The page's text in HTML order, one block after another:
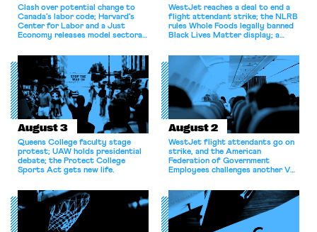
Clash over potential change to
Canada’s labor code; Harvard’s
Center for Labor and a Just
Economy releases model sectoral
for antitrust violations.
WestJet reaches a deal to end a
flight attendant strike; the NLRB
rules Whole Foods legally banned
Black Lives Matter display; a
athletes should have the right to
collectively bargain.
August 3
Queens College faculty stage
protest; UAW holds presidential
debate; the Protect College
Sports Act gets new life.
August 2
WestJet flight attendants go on
strike, and the American
Federation of Government
Employees challenges another VA
collective bargaining agreement.